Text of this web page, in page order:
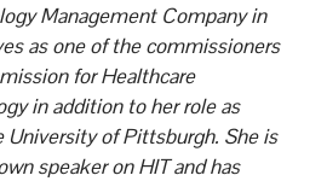
Management Company in
as one of the commissioners
for Healthcare
in addition to her role as
of Pittsburgh. She is
speaker on HIT and has